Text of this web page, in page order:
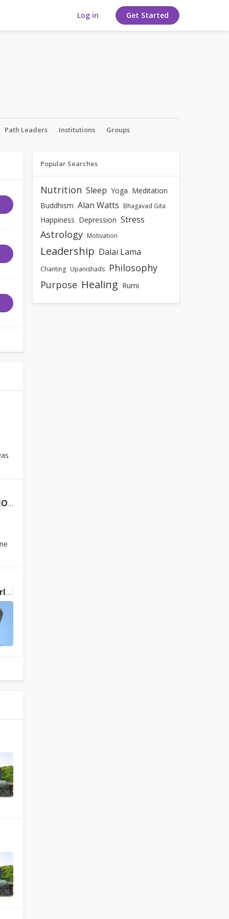
Log in Get Started
Path Leaders Institutions Groups
Popular Searches
Nutrition Sleep Yoga Meditation
Buddhism Alan Watts Bhagavad Gita
Happiness Depression Stress
Astrology Motivation
Leadership Dalai Lama
Chanting Upanishads
Philosophy
Purpose Healing Rumi